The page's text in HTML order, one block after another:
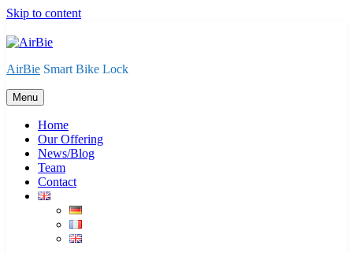
Skip to content
AirBie Smart Bike Lock
Menu
Home
Our Offering
News/Blog
Team
Contact